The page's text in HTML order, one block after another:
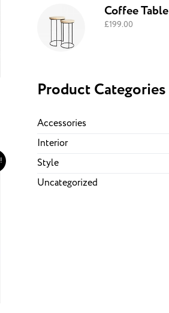
Coffee Table
£199.00
Product Categories
Accessories
Interior
Style
Uncategorized